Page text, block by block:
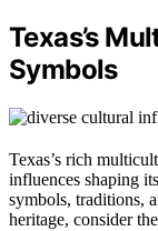
Texas’s
Symbols
Texas’s rich
influences shaping
symbols, traditions,
heritage, consider